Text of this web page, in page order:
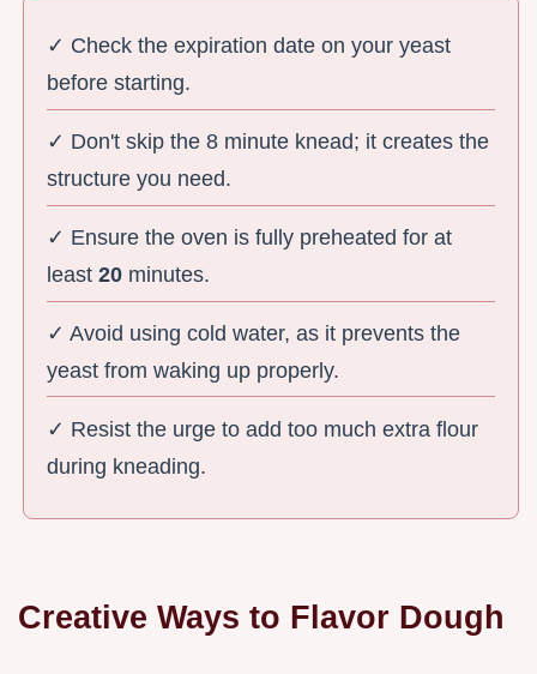
✓ Check the expiration date on your yeast
before starting.
✓ Don't skip the 8 minute knead; it creates the
structure you need.
✓ Ensure the oven is fully preheated for at
least20 minutes.
✓ Avoid using cold water, as it prevents the
yeast from waking up properly.
✓ Resist the urge to add too much extra flour
during kneading.
Creative Ways to Flavor Dough